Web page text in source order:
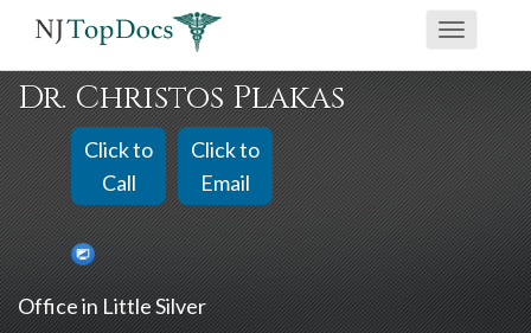
are
using
a
screen
reader
and
are
having
Toggle
Dr. Christos Plakas
Click to
Call
Click to
Email
Office in Little Silver